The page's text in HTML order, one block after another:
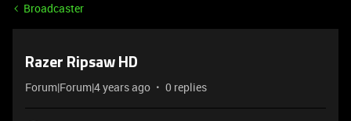
Broadcaster
Razer Ripsaw HD
Forum|Forum|4 years ago 0 replies